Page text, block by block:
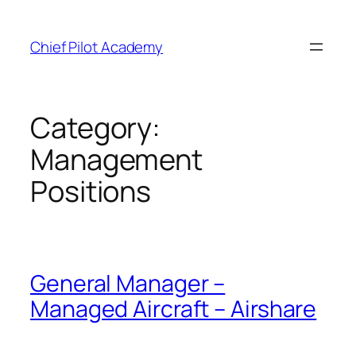
content
Chief Pilot Academy
Category:
Management
Positions
General Manager –
Managed Aircraft – Airshare